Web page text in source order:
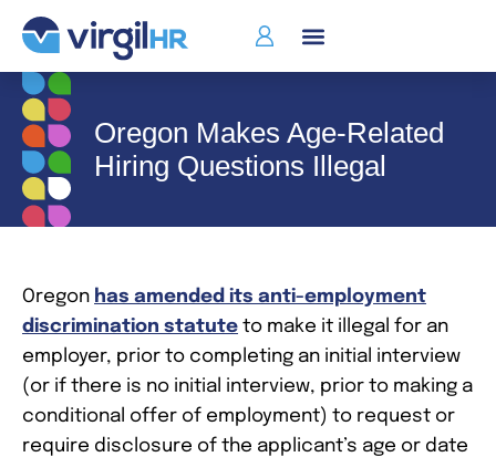
Oregon Makes Age-Related
Hiring Questions Illegal
Oregon has amended its anti-employment
discrimination statute to make it illegal for an
employer, prior to completing an initial interview
(or if there is no initial interview, prior to making a
conditional offer of employment) to request or
require disclosure of the applicant’s age or date